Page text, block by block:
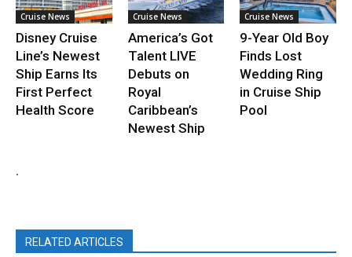
Cruise News
Disney Cruise
Line’s Newest
Ship Earns Its
First Perfect
Health Score
Cruise News
America’s Got
Talent LIVE
Debuts on
Royal
Caribbean’s
Newest Ship
Cruise News
9-Year Old Boy
Finds Lost
Wedding Ring
in Cruise Ship
Pool
.
RELATED ARTICLES